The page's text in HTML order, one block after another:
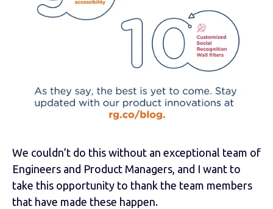
We couldn’t do this without an exceptional team of
Engineers and Product Managers, and I want to
take this opportunity to thank the team members
that have made these happen.